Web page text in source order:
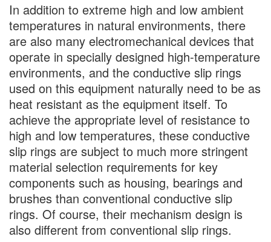
In addition to extreme high and low ambient
temperatures in natural environments, there
are also many electromechanical devices that
operate in specially designed high-temperature
environments, and the conductive slip rings
used on this equipment naturally need to be as
heat resistant as the equipment itself. To
achieve the appropriate level of resistance to
high and low temperatures, these conductive
slip rings are subject to much more stringent
material selection requirements for key
components such as housing, bearings and
brushes than conventional conductive slip
rings. Of course, their mechanism design is
also different from conventional slip rings.